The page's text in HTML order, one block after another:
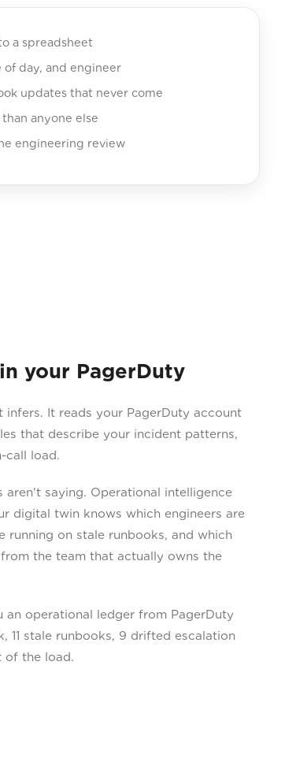
a spreadsheet
day, and engineer
updates that never come
anyone else
engineering review
your PagerDuty
infers. It reads your PagerDuty account
that describe your incident patterns,
call load.
saying. Operational intelligence
digital twin knows which engineers are
running on stale runbooks, and which
the team that actually owns the
operational ledger from PagerDuty
11 stale runbooks, 9 drifted escalation
of the load.